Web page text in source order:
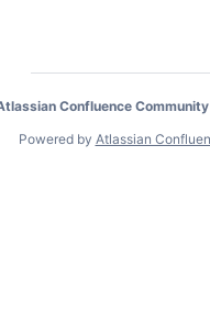
Confluence
Powered by Atlassian